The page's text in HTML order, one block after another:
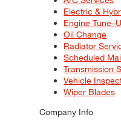
Electric &
Engine
Oil Change
Radiator
Scheduled
Transmission
Vehicle
Wiper Blades
Company Info